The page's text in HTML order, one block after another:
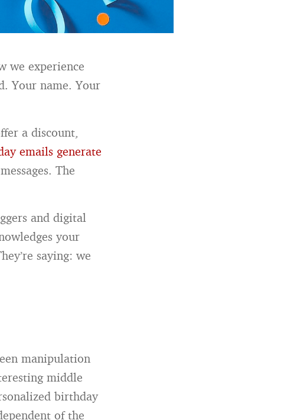
we experience
Your name. Your
a discount,
emails generate
The
and digital
your
saying: we
manipulation
middle
birthday
of the